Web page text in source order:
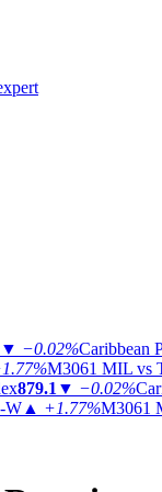
▼ −0.02%Caribbean
M3061 MIL vs
879.1 ▼ −0.02%
W ▲ +1.77%M3061